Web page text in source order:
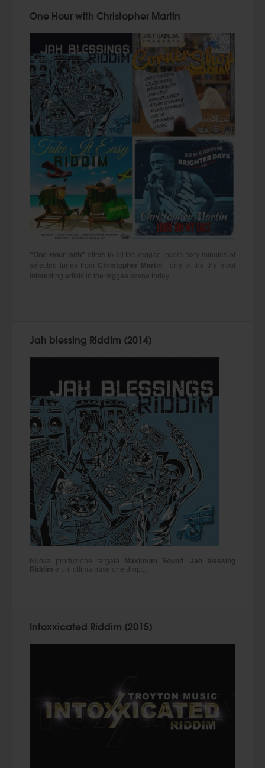
One Hour with Christopher Martin
"One Hour with"
offers to all the reggae lovers sixty minutes of
selected tunes from Christopher Martin, one of the the most
interesting artists in the reggae scene today.
Jah blessing Riddim (2014)
Nuova produzione targata Maximum Sound . Jah blessing
Riddim è un’ ottima base one drop...
Intoxxicated Riddim (2015)